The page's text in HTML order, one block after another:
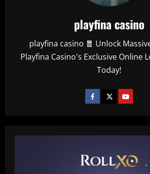
playfina casino
playfina casino 🧧 Unlock
Playfina Casino's Exclusive Online
Today!